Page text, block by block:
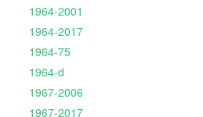
1964-2001
1964-2017
1964-75
1964-d
1967-2006
1967-2017